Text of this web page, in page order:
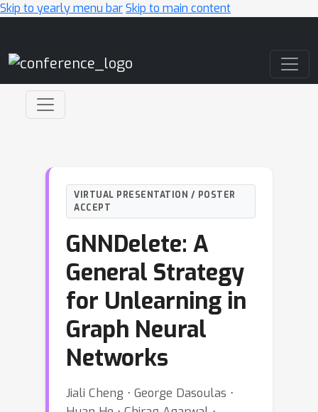
Skip to yearly menu barSkip to main content
VIRTUAL PRESENTATION / POSTER
ACCEPT
GNNDelete: A
General Strategy
for Unlearning in
Graph Neural
Networks
Jiali Cheng ⋅ George Dasoulas ⋅